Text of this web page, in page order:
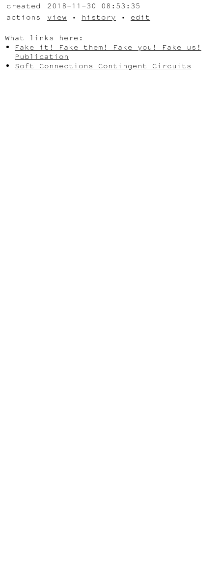
created
2018-11-30 08:53:35
actions
view • history • edit
What links here:
Fake it! Fake them! Fake you! Fake us!
Publication
Soft Connections Contingent Circuits